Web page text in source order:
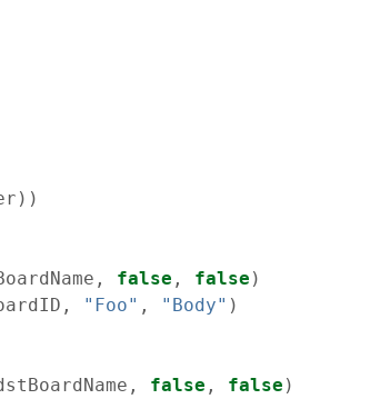
) )
, false , false )
, "Foo" , "Body" )
, false , false )